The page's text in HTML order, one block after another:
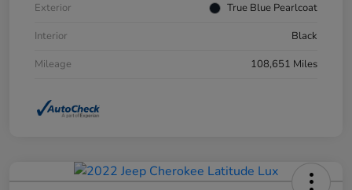
Exterior
True Blue Pearlcoat
Interior
Black
Mileage
108,651 Miles